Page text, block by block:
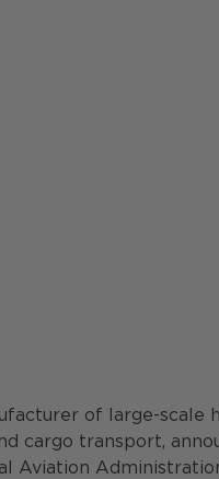
of large-scale
cargo transport,
Aviation